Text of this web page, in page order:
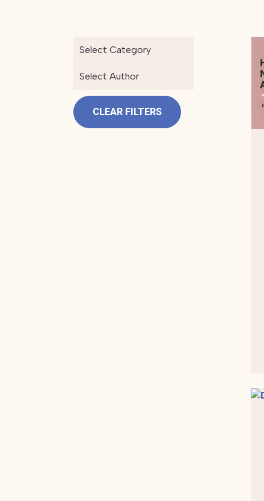
Select Category
Select Author
CLEAR FILTERS